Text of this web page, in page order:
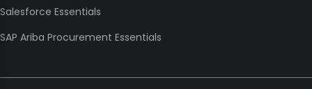
Salesforce Essentials
SAP Ariba Procurement Essentials